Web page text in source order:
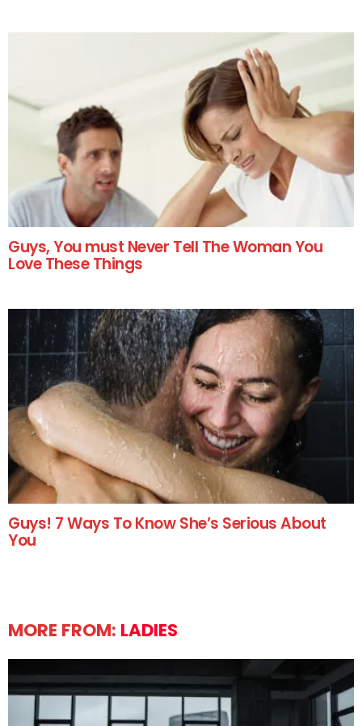
Guys, You must Never Tell The Woman You
Love These Things
Guys! 7 Ways To Know She’s Serious About
You
MORE FROM: LADIES